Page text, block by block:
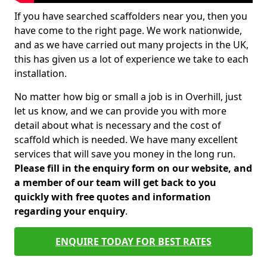
If you have searched scaffolders near you, then you
have come to the right page. We work nationwide,
and as we have carried out many projects in the UK,
this has given us a lot of experience we take to each
installation.
No matter how big or small a job is in Overhill, just
let us know, and we can provide you with more
detail about what is necessary and the cost of
scaffold which is needed. We have many excellent
services that will save you money in the long run.
Please fill in the enquiry form on our website, and
a member of our team will get back to you
quickly with free quotes and information
regarding your enquiry.
ENQUIRE TODAY FOR BEST RATES